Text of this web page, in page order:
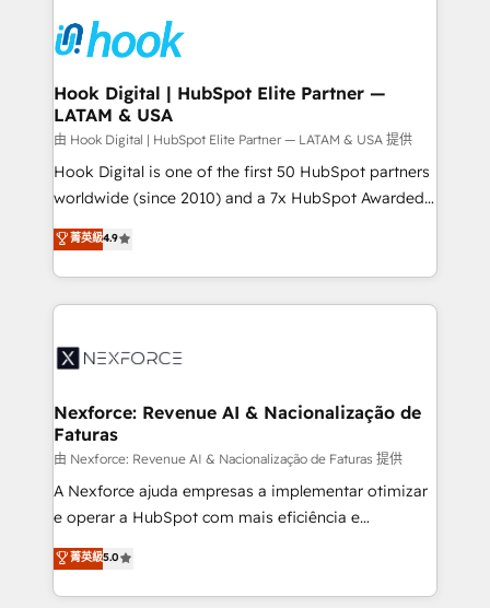
move beyond spreadsheets into unified systems
that drive real business results.
Onboarding - Data Migration & Integrations -
Technical Audit & Optimization Strategic Solutions: -
Revenue Operations - Inbound Marketing -
Outbound Marketing - HubSpot CMS Website
Design & Development We empower our clients to
reach their full potential by providing transparent,
relationship-driven support. With over 300 HubSpot
technical know-how and strategic guidance you
need to succeed.
Hook Digital | HubSpot Elite Partner —
LATAM & USA
由 Hook Digital | HubSpot Elite Partner — LATAM & USA 提供
Hook Digital is one of the first 50 HubSpot partners
worldwide (since 2010) and a 7x HubSpot Awarded
Elite Partner. With 500+ projects across the U.S.,
Brazil, and LATAM, we combine global expertise with
regional experience. Today, we are Brazil’s largest
HubSpot Elite Partner—trusted by companies across
Implementation & Migration Onboarding across all
Station, Freshdesk, Intercom, and more. Custom
objects, automations, and integrations built for
growth. 🚀 AI-Driven GTM Orchestration Unify
HubSpot with LinkedIn, WhatsApp, email, paid
media, and AI voice to drive pipeline. 🤖 AI Custom
prospecting, follow-ups, service triage, and
knowledge retrieval—built in HubSpot. ⚡ Fast-Track
菁英級4.9
Nexforce: Revenue AI & Nacionalização de
Faturas
由 Nexforce: Revenue AI & Nacionalização de Faturas 提供
A Nexforce ajuda empresas a implementar otimizar
e operar a HubSpot com mais eficiência e
previsibilidade de receita. Combinamos Revenue
Operations (RevOps) e Inteligência Artificial para
estruturar processos integrar sistemas organizar
菁英級5.0